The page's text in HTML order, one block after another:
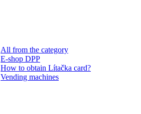
All from the category
E-shop DPP
How to obtain Lítačka card?
Vending machines